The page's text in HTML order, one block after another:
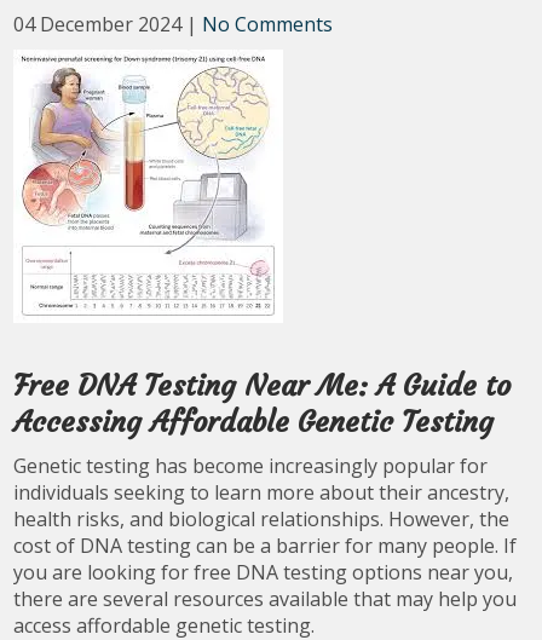
04 December 2024 | No Comments
Free DNA Testing Near Me: A Guide to
Accessing Affordable Genetic Testing
Genetic testing has become increasingly popular for
individuals seeking to learn more about their ancestry,
health risks, and biological relationships. However, the
cost of DNA testing can be a barrier for many people. If
you are looking for free DNA testing options near you,
there are several resources available that may help you
access affordable genetic testing.